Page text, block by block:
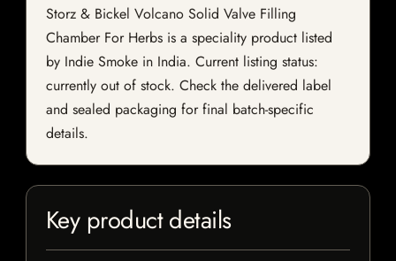
Storz & Bickel Volcano Solid Valve Filling
Chamber For Herbs is a speciality product listed
by Indie Smoke in India. Current listing status:
currently out of stock. Check the delivered label
and sealed packaging for final batch-specific
details.
Key product details